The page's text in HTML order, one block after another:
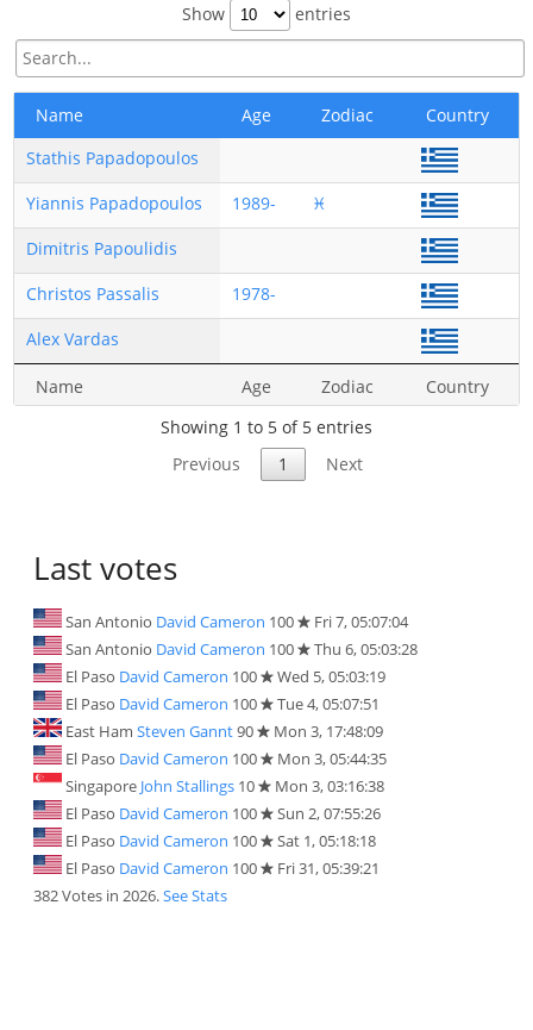
Show entries
Name Age Zodiac
Country
Stathis Papadopoulos
Yiannis Papadopoulos
1989-
♓
Dimitris Papoulidis
Christos Passalis
1978-
Alex Vardas
Name Age Zodiac
Country
Showing 1 to 5 of 5 entries
Previous
1 Next
Last votes
San Antonio David Cameron 100
Fri 7, 05:07:04
San Antonio David Cameron 100
Thu 6, 05:03:28
El Paso David Cameron 100
Wed 5, 05:03:19
El Paso David Cameron 100
Tue 4, 05:07:51
East Ham Steven Gannt90
Mon 3, 17:48:09
El Paso David Cameron 100
Mon 3, 05:44:35
Singapore John Stallings 10
Mon 3, 03:16:38
El Paso David Cameron 100
Sun 2, 07:55:26
El Paso David Cameron 100
Sat 1, 05:18:18
El Paso David Cameron 100
Fri 31, 05:39:21
382 Votes in 2026.See Stats